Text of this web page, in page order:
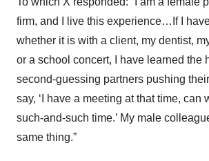
firm, and I live this experience…If I have
whether it is with a client, my dentist,
or a school concert, I have learned the
second-guessing partners pushing
say, ‘I have a meeting at that time, can
such-and-such time.’ My male
same thing.”